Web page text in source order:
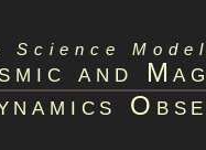
Science
and